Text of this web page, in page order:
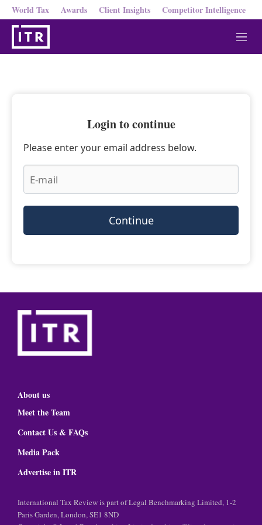
World Tax Awards Client Insights Competitor Intelligence
M
e
Login to continue
Please enter your email address below.
Continue
About us
Meet the Team
Contact Us & FAQs
Media Pack
Advertise in ITR
International Tax Review is part of Legal Benchmarking Limited, 1-2
Paris Garden, London, SE1 8ND